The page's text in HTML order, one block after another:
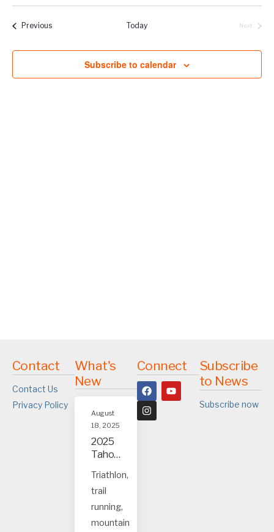
Filters
PreviousEvents Today
Next
Subscribe to calendar
Contact
Contact Us
Privacy Policy
What's
New
August
18, 2025
2025
Tahoe
Truck
ee
event
s
Triathlon,
trail
running,
mountain
Connect
Subscribe
to News
Subscribe now